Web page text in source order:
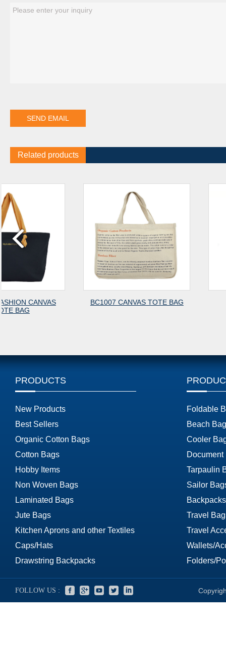
Related products
BC1007 CANVAS TOTE BAG
PRODUCTS
New Products
Best Sellers
Organic Cotton Bags
Cotton Bags
Hobby Items
Non Woven Bags
Laminated Bags
Jute Bags
Kitchen Aprons and other Textiles
Caps/Hats
Drawstring Backpacks
Foldable
Beach
Cooler
Document
Tarpaulin
Sailor
Travel
Travel
Wallets/
Folders/
FOLLOW US :